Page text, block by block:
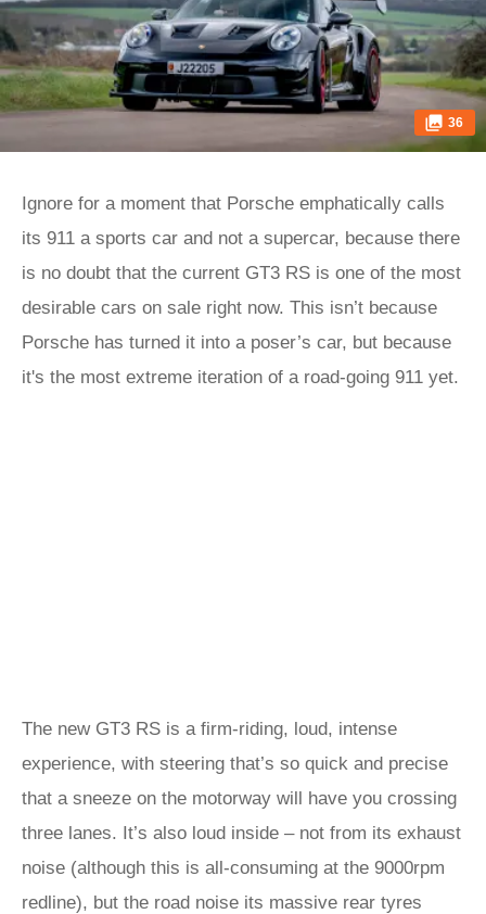
36
Ignore for a moment that Porsche emphatically calls
its 911 a sports car and not a supercar, because there
is no doubt that the current GT3 RS is one of the most
desirable cars on sale right now. This isn’t because
Porsche has turned it into a poser’s car, but because
it's the most extreme iteration of a road-going 911 yet.
The new GT3 RS is a firm-riding, loud, intense
experience, with steering that’s so quick and precise
that a sneeze on the motorway will have you crossing
three lanes. It’s also loud inside – not from its exhaust
noise (although this is all-consuming at the 9000rpm
redline), but the road noise its massive rear tyres